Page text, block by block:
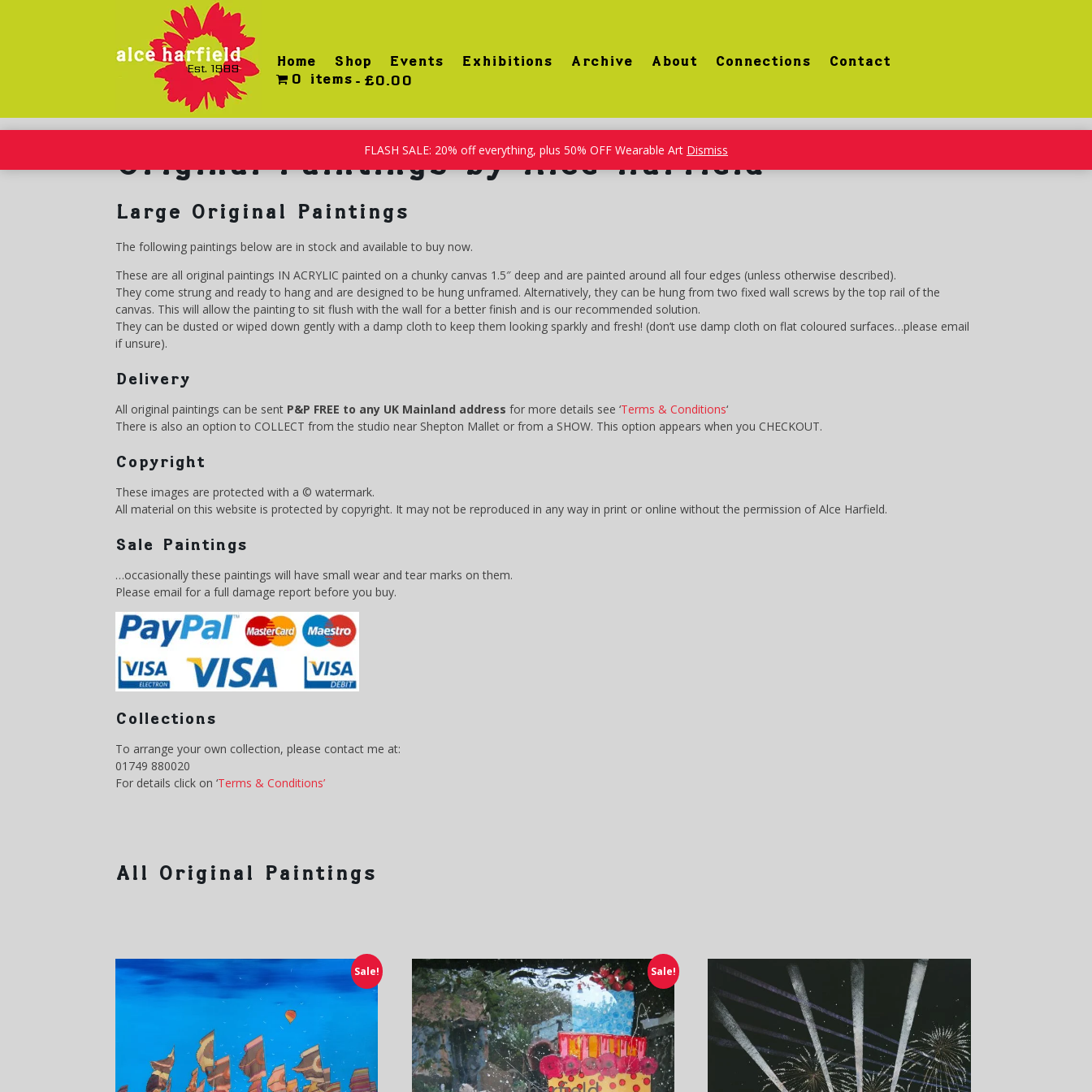
FLASH SALE: 20% off everything, plus 50% OFF Wearable Art Dismiss
Est. 1989 Home Shop Events Exhibitions Archive About Connections
Contact
0 items
£0.00
Original Paintings by Alce Harfield
Large Original Paintings
The following paintings below are in stock and available to buy now.
These are all original paintings IN ACRYLIC painted on a chunky canvas 1.5″ deep and are painted around all four edges (unless otherwise described).
They come strung and ready to hang and are designed to be hung unframed. Alternatively, they can be hung from two fixed wall screws by the top rail of the
canvas. This will allow the painting to sit flush with the wall for a better finish and is our recommended solution.
They can be dusted or wiped down gently with a damp cloth to keep them looking sparkly and fresh! (don’t use damp cloth on flat coloured surfaces…please email
if unsure).
Delivery
All original paintings can be sent P&P FREE to any UK Mainland address for more details see ‘Terms & Conditions‘
There is also an option to COLLECT from the studio near Shepton Mallet or from a SHOW. This option appears when you CHECKOUT.
Copyright
These images are protected with a © watermark.
All material on this website is protected by copyright. It may not be reproduced in any way in print or online without the permission of Alce Harfield.
Sale Paintings
…occasionally these paintings will have small wear and tear marks on them.
Please email for a full damage report before you buy.
Collections
To arrange your own collection, please contact me at:
01749 880020
For details click on ‘Terms & Conditions’
All Original Paintings
Sale! Sale!